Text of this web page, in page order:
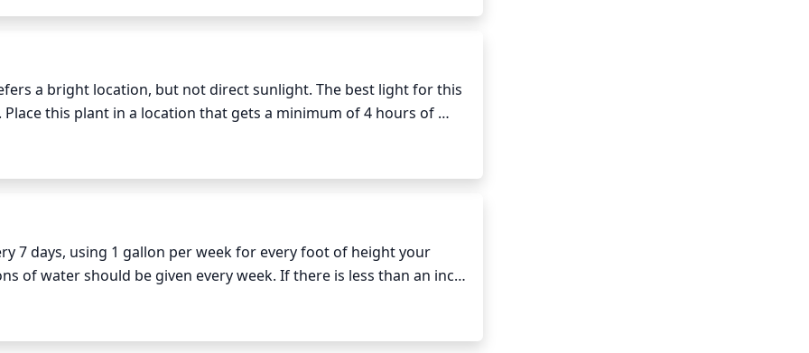
avoid pruning the tops of the branches to keep the tree from
a bright location, but not direct sunlight. The best light for this
this plant in a location that gets a minimum of 4 hours of
7 days, using 1 gallon per week for every foot of height your
of water should be given every week. If there is less than an inch